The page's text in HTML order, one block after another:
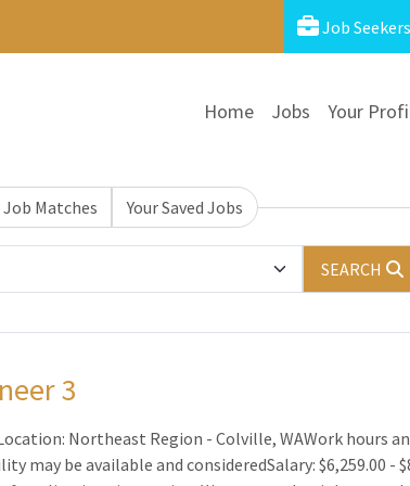
Job Seekers
Home Jobs Your
Job Matches Your Saved Jobs
SEARCH
3
Northeast Region - Colville, WAWork hours
may be available and consideredSalary: $6,259.00 -